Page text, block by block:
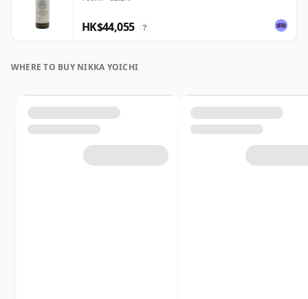
HK$44,055 ?
WHERE TO BUY NIKKA YOICHI